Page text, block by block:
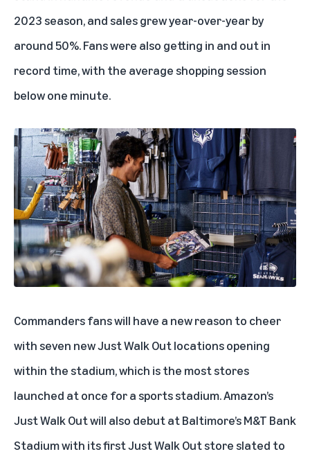
2023 season, and sales grew year-over-year by
around 50%. Fans were also getting in and out in
record time, with the average shopping session
below one minute.
Commanders fans will have a new reason to cheer
with seven new Just Walk Out locations opening
within the stadium, which is the most stores
launched at once for a sports stadium. Amazon’s
Just Walk Out will also debut at Baltimore’s M&T Bank
Stadium with its first Just Walk Out store slated to